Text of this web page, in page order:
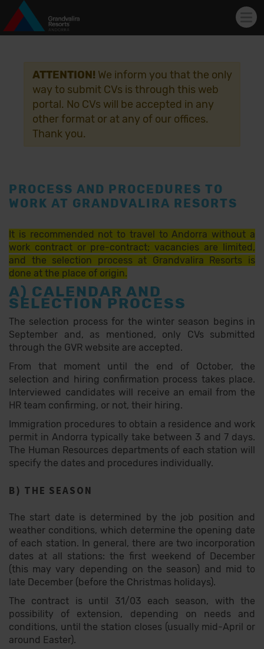
ATTENTION! We inform you that the only
way to submit CVs is through this web
portal. No CVs will be accepted in any
other format or at any of our offices.
Thank you.
PROCESS AND PROCEDURES TO
WORK AT GRANDVALIRA RESORTS
It is recommended not to travel to Andorra without a
work contract or pre-contract; vacancies are limited,
and the selection process at Grandvalira Resorts is
done at the place of origin.
A) CALENDAR AND
SELECTION PROCESS
The selection process for the winter season begins in
September and, as mentioned, only CVs submitted
through the GVR website are accepted.
From that moment until the end of October, the
selection and hiring confirmation process takes place.
Interviewed candidates will receive an email from the
HR team confirming, or not, their hiring.
Immigration procedures to obtain a residence and work
permit in Andorra typically take between 3 and 7 days.
The Human Resources departments of each station will
specify the dates and procedures individually.
B) THE SEASON
The start date is determined by the job position and
weather conditions, which determine the opening date
of each station. In general, there are two incorporation
dates at all stations: the first weekend of December
(this may vary depending on the season) and mid to
late December (before the Christmas holidays).
The contract is until 31/03 each season, with the
possibility of extension, depending on needs and
conditions, until the station closes (usually mid-April or
around Easter).